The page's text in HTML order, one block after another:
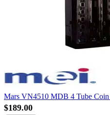
Mars VN4510 MDB 4 Tube Coin
$189.00